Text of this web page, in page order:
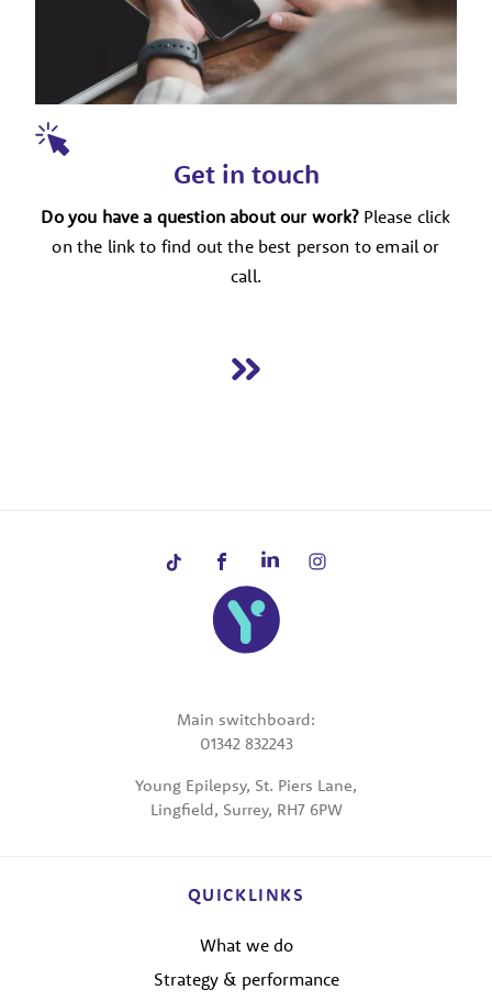
Get in touch
Do you have a question about our work? Please click
on the link to find out the best person to email or
call.
Main switchboard:
01342 832243
Young Epilepsy, St. Piers Lane,
Lingfield, Surrey, RH7 6PW
QUICKLINKS
What we do
Strategy & performance